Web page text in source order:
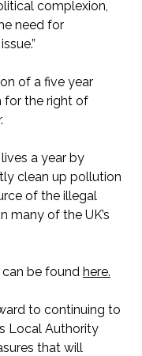
complexion,
need for
of a five year
for the right of
a year by
clean up pollution
of the illegal
many of the UK’s
be found here.
to continuing to
Local Authority
that will